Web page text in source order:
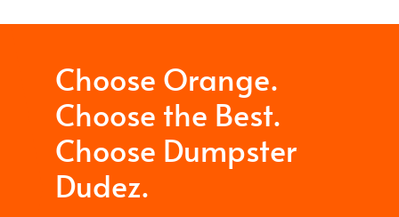
Choose Orange.
Choose the Best.
Choose Dumpster
Dudez.